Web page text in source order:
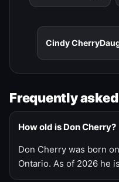
Cindy Cherry
Frequently
How old is Don Cherry?
Don Cherry was born
Ontario. As of 2026 he